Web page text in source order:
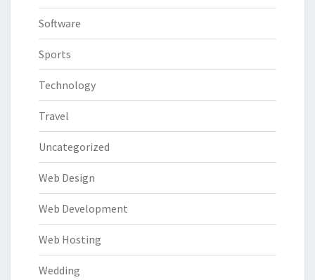
Software
Sports
Technology
Travel
Uncategorized
Web Design
Web Development
Web Hosting
Wedding